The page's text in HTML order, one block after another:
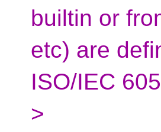
builtin or
etc) are
ISO/IEC
>